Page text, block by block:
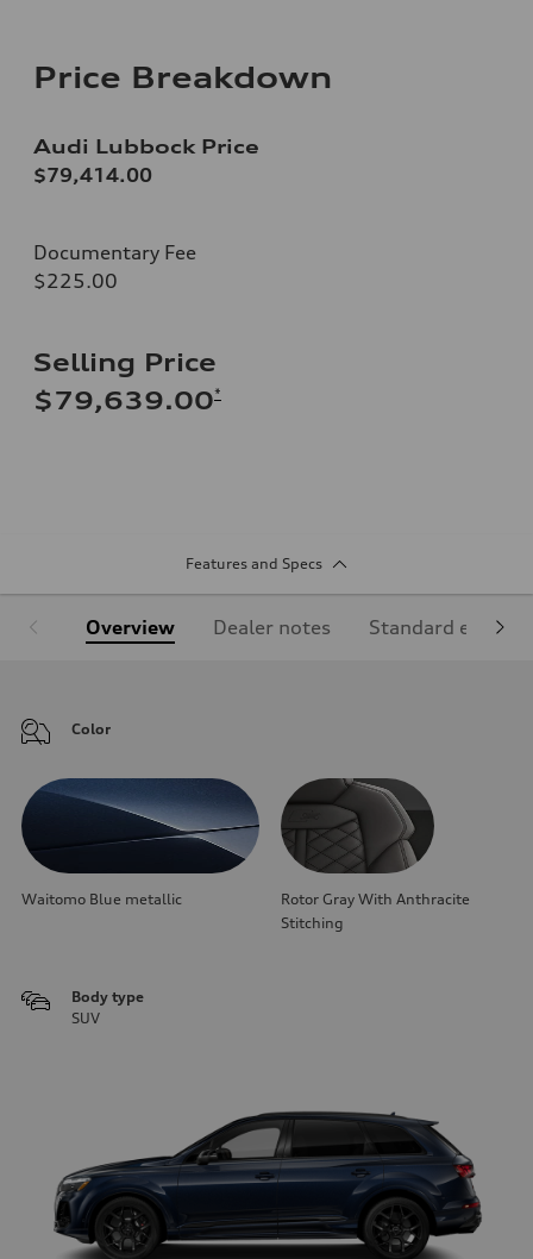
Price Breakdown
Audi Lubbock Price
$79,414.00
Documentary Fee
$225.00
Selling Price
$79,639.00*
Features and Specs
Overview Dealer notes Standard
Color
Waitomo Blue metallic
Rotor Gray With Anthracite
Stitching
Body type
SUV